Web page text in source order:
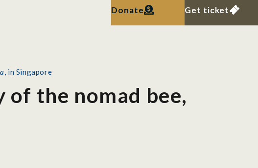
Donate Get ticket
, in Singapore
the nomad bee,